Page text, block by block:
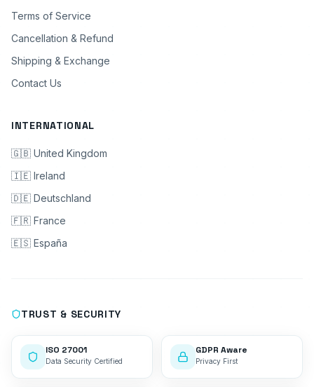
Terms of Service
Cancellation & Refund
Shipping & Exchange
Contact Us
INTERNATIONAL
🇬🇧 United Kingdom
🇮🇪 Ireland
🇩🇪 Deutschland
🇫🇷 France
🇪🇸 España
TRUST & SECURITY
ISO 27001
Data Security Certified
GDPR Aware
Privacy First